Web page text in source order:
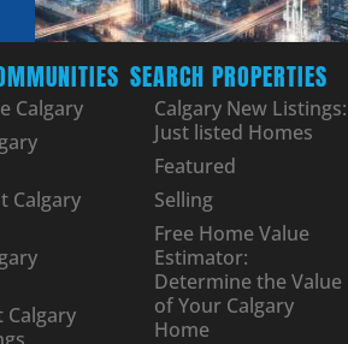
Calgary
Calgary
Calgary
SEARCH PROPERTIES
Calgary New Listings:
Just listed Homes
Featured
Selling
Free Home Value
Estimator:
Determine the Value
of Your Calgary
Home